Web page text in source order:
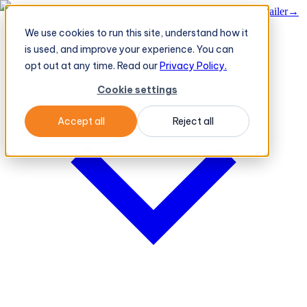
We use cookies to run this site, understand how it
is used, and improve your experience. You can
opt out at any time. Read ourPrivacy Policy.
Cookie settings
Accept all Reject all
BeatRoute's TeleOrder AI Agent Takes Live Order From Retailer→
PlatformPlatform